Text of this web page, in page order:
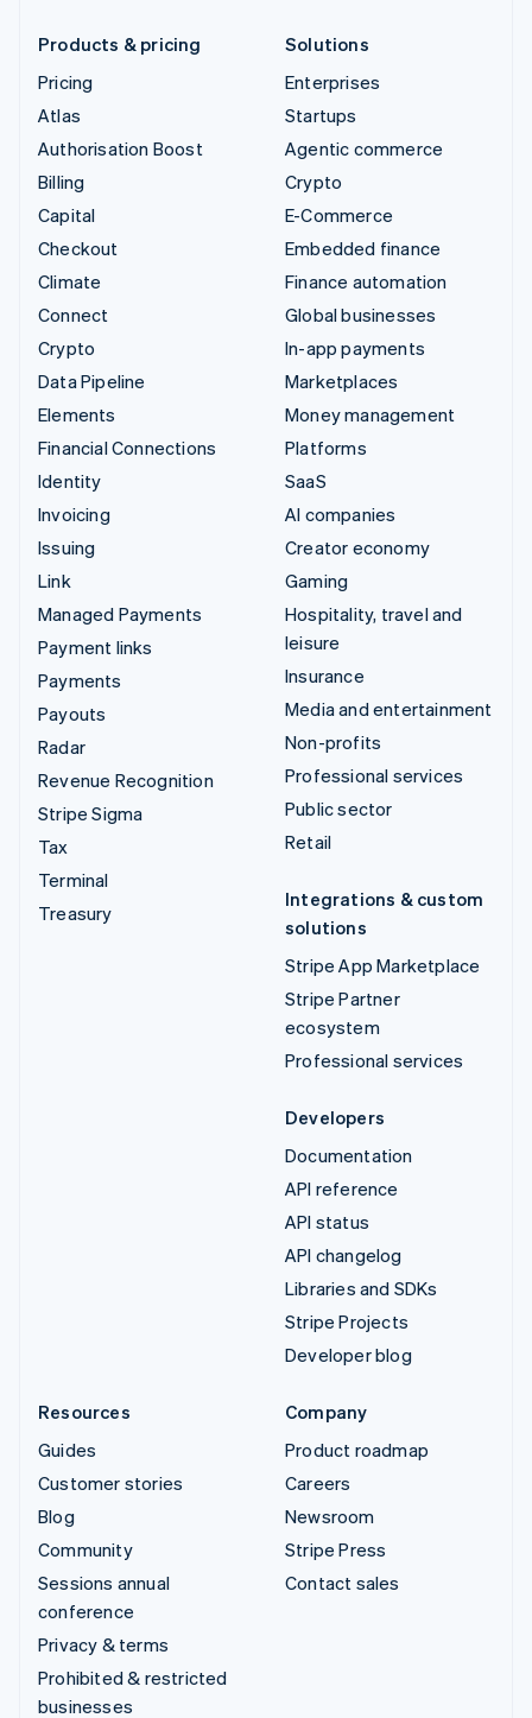
Products & pricing
Pricing
Atlas
Authorisation Boost
Billing
Capital
Checkout
Climate
Connect
Crypto
Data Pipeline
Elements
Financial Connections
Identity
Invoicing
Issuing
Link
Managed Payments
Payment links
Payments
Payouts
Radar
Revenue Recognition
Stripe Sigma
Tax
Terminal
Treasury
Solutions
Enterprises
Startups
Agentic commerce
Crypto
E-Commerce
Embedded finance
Finance automation
Global businesses
In-app payments
Marketplaces
Money management
Platforms
SaaS
AI companies
Creator economy
Gaming
Hospitality, travel and
leisure
Insurance
Media and entertainment
Non-profits
Professional services
Public sector
Retail
Integrations & custom
solutions
Stripe App Marketplace
Stripe Partner
ecosystem
Professional services
Developers
Documentation
API reference
API status
API changelog
Libraries and SDKs
Stripe Projects
Developer blog
Resources
Guides
Customer stories
Blog
Community
Sessions annual
conference
Privacy & terms
Prohibited & restricted
businesses
Company
Product roadmap
Careers
Newsroom
Stripe Press
Contact sales